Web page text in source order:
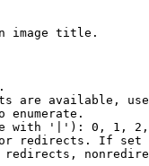
image title.
are available,
enumerate.
with '|'): 0, 1,
redirects. If